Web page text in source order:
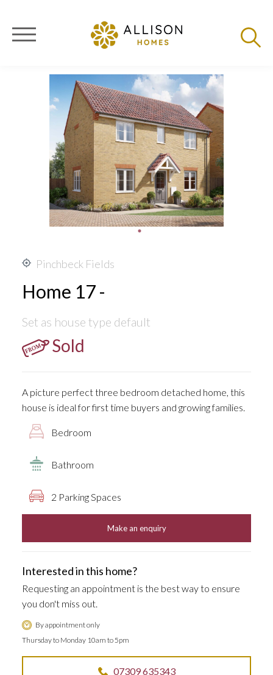
Pinchbeck Fields
Home 17 -
Set as house type default
Sold
A picture perfect three bedroom detached home, this
house is ideal for first time buyers and growing families.
Bedroom
Bathroom
2 Parking Spaces
Make an enquiry
Interested in this home?
Requesting an appointment is the best way to ensure
you don't miss out.
By appointment only
Thursday to Monday 10am to 5pm
07309 635343